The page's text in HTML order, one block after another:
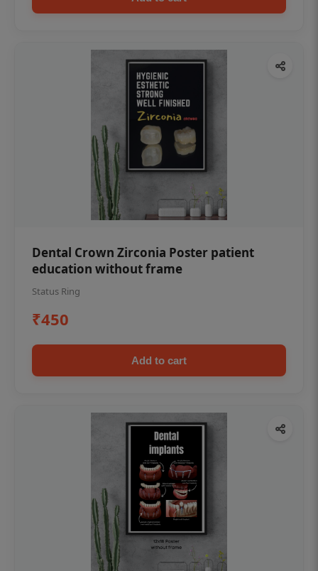
Dental Crown Zirconia Poster patient
education without frame
Status Ring
₹450
Add to cart